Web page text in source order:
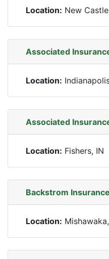
Location: New
Associated
Location:
Associated
Location: Fishers, IN
Backstrom
Location: